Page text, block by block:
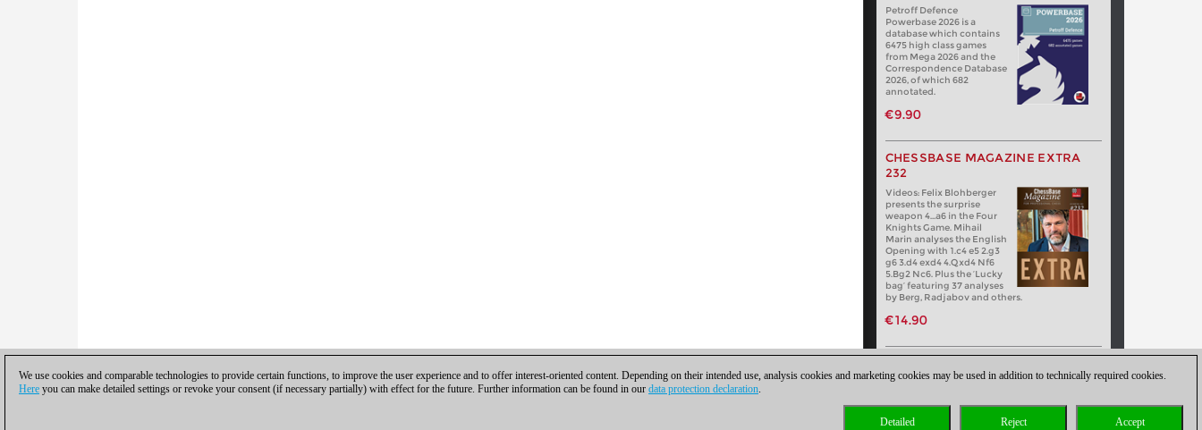
Petroff Defence
Powerbase 2026 is a
database which contains
6475 high class games
from Mega 2026 and the
Correspondence Database
2026, of which 682
annotated.
€9.90
CHESSBASE MAGAZINE EXTRA
232
Videos: Felix Blohberger
presents the surprise
weapon 4…a6 in the Four
Knights Game. Mihail
Marin analyses the English
Opening with 1.c4 e5 2.g3
g6 3.d4 exd4 4.Qxd4 Nf6
5.Bg2 Nc6. Plus the ‘Lucky
bag’ featuring 37 analyses
by Berg, Radjabov and others.
€14.90
We use cookies and comparable technologies to provide certain functions, to improve the user experience and to offer interest-oriented content. Depending on their intended use, analysis cookies and marketing cookies may be used in addition to technically required cookies.
Here you can make detailed settings or revoke your consent (if necessary partially) with effect for the future. Further information can be found in our data protection declaration.
Accept
Reject
Detailed